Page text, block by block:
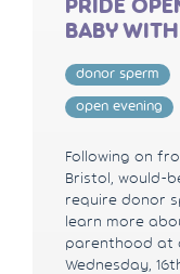
BABY
donor sperm
open evening
Following on
Bristol, would-
require donor
learn more
parenthood at
Wednesday,